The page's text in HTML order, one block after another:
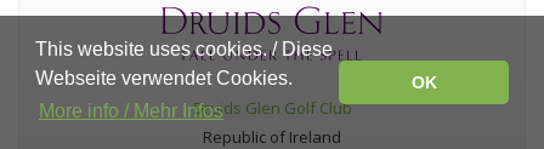
Druids Glen Golf Club
Republic of Ireland
This website uses cookies. / Diese
Webseite verwendet Cookies.
More info / Mehr Infos
OK